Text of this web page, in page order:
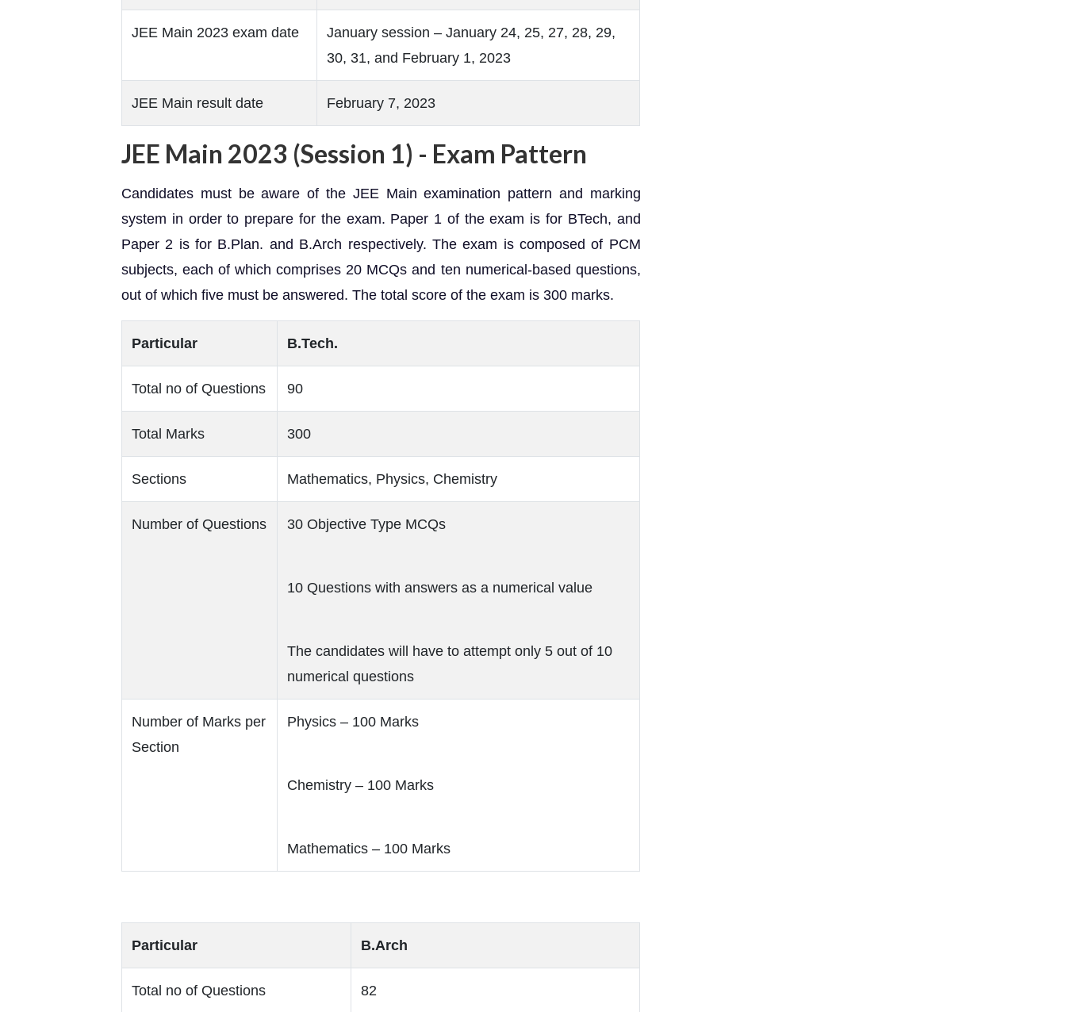
JEE Main 2023 exam date
January session – January 24, 25, 27, 28, 29,
30, 31, and February 1, 2023
JEE Main result date February 7, 2023
JEE Main 2023 (Session 1) - Exam Pattern
Candidates must be aware of the JEE Main examination pattern and marking
system in order to prepare for the exam. Paper 1 of the exam is for BTech, and
Paper 2 is for B.Plan. and B.Arch respectively. The exam is composed of PCM
subjects, each of which comprises 20 MCQs and ten numerical-based questions,
out of which five must be answered. The total score of the exam is 300 marks.
Particular B.Tech.
Total no of Questions 90
Total Marks 300
Sections Mathematics, Physics, Chemistry
Number of Questions 30 Objective Type MCQs
10 Questions with answers as a numerical value
The candidates will have to attempt only 5 out of 10
numerical questions
Number of Marks per
Section
Physics – 100 Marks
Chemistry – 100 Marks
Mathematics – 100 Marks
Particular B.Arch
Total no of Questions 82